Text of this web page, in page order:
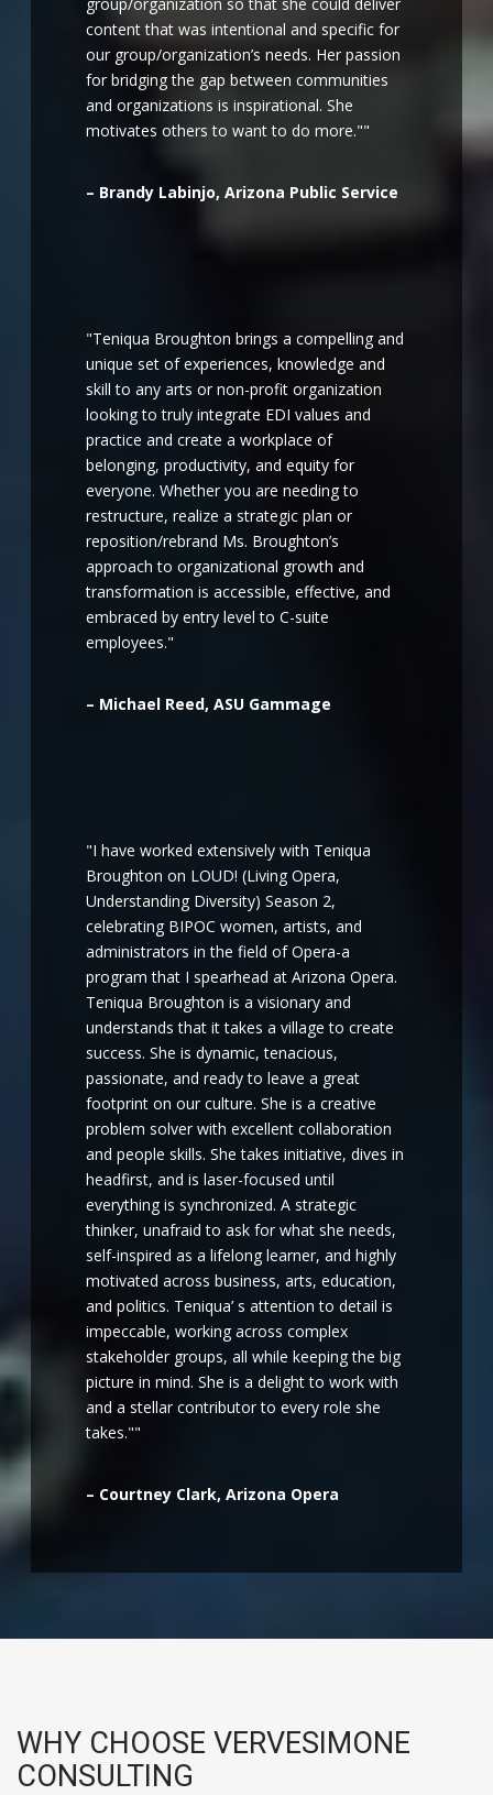
content that was intentional and specific for
our group/organization’s needs. Her passion
for bridging the gap between communities
and organizations is inspirational. She
motivates others to want to do more.""
– Brandy Labinjo, Arizona Public Service
"Teniqua Broughton brings a compelling and
unique set of experiences, knowledge and
skill to any arts or non-profit organization
looking to truly integrate EDI values and
practice and create a workplace of
belonging, productivity, and equity for
everyone. Whether you are needing to
restructure, realize a strategic plan or
reposition/rebrand Ms. Broughton’s
approach to organizational growth and
transformation is accessible, effective, and
embraced by entry level to C-suite
employees."
– Michael Reed, ASU Gammage
"I have worked extensively with Teniqua
Broughton on LOUD! (Living Opera,
Understanding Diversity) Season 2,
celebrating BIPOC women, artists, and
administrators in the field of Opera-a
program that I spearhead at Arizona Opera.
Teniqua Broughton is a visionary and
understands that it takes a village to create
success. She is dynamic, tenacious,
passionate, and ready to leave a great
footprint on our culture. She is a creative
problem solver with excellent collaboration
and people skills. She takes initiative, dives in
headfirst, and is laser-focused until
everything is synchronized. A strategic
thinker, unafraid to ask for what she needs,
self-inspired as a lifelong learner, and highly
motivated across business, arts, education,
and politics. Teniqua’ s attention to detail is
impeccable, working across complex
stakeholder groups, all while keeping the big
picture in mind. She is a delight to work with
and a stellar contributor to every role she
takes.""
– Courtney Clark, Arizona Opera
WHY CHOOSE VERVESIMONE
CONSULTING